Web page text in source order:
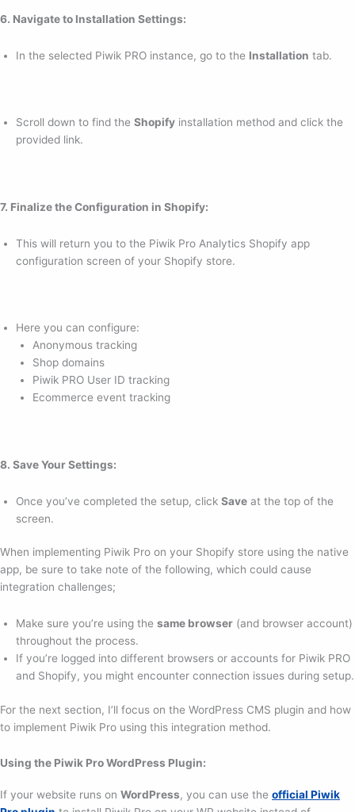
6. Navigate to Installation Settings:
In the selected Piwik PRO instance, go to the Installation tab.
Scroll down to find the Shopify installation method and click the
provided link.
7. Finalize the Configuration in Shopify:
This will return you to the Piwik Pro Analytics Shopify app
configuration screen of your Shopify store.
Here you can configure:
Anonymous tracking
Shop domains
Piwik PRO User ID tracking
Ecommerce event tracking
8. Save Your Settings:
Once you’ve completed the setup, click Save at the top of the
screen.
When implementing Piwik Pro on your Shopify store using the native
app, be sure to take note of the following, which could cause
integration challenges;
Make sure you’re using the same browser (and browser account)
throughout the process.
If you’re logged into different browsers or accounts for Piwik PRO
and Shopify, you might encounter connection issues during setup.
For the next section, I’ll focus on the WordPress CMS plugin and how
to implement Piwik Pro using this integration method.
Using the Piwik Pro WordPress Plugin:
If your website runs on WordPress, you can use the official Piwik